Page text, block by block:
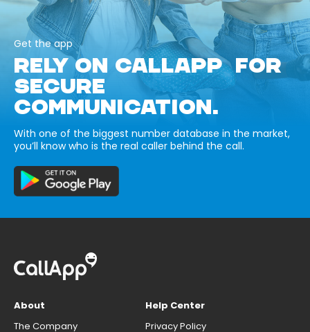
Get the app
RELY ON CALLAPP FOR
SECURE
COMMUNICATION.
With one of the biggest number database in the market,
you’ll know who is the real caller behind the call.
About
The Company
Help Center
Privacy Policy